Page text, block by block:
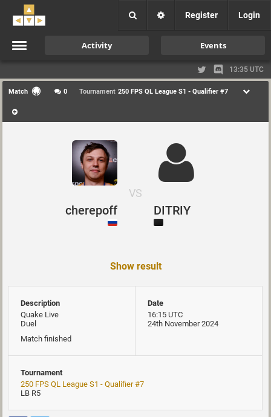
Register Login
Activity Events
13:35 UTC
Match 0 Tournament 250 FPS QL League S1 - Qualifier #7
cherepoff
VS
DITRIY
Show result
Description
Quake Live
Duel
Match finished
Date
16:15 UTC
24th November 2024
Tournament
250 FPS QL League S1 - Qualifier #7
LB R5